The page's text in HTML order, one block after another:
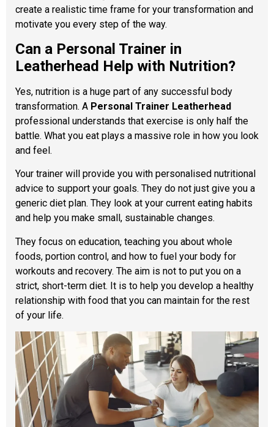
create a realistic time frame for your transformation and
motivate you every step of the way.
Can a Personal Trainer in
Leatherhead Help with Nutrition?
Yes, nutrition is a huge part of any successful body
transformation. A Personal Trainer Leatherhead
professional understands that exercise is only half the
battle. What you eat plays a massive role in how you look
and feel.
Your trainer will provide you with personalised nutritional
advice to support your goals. They do not just give you a
generic diet plan. They look at your current eating habits
and help you make small, sustainable changes.
They focus on education, teaching you about whole
foods, portion control, and how to fuel your body for
workouts and recovery. The aim is not to put you on a
strict, short-term diet. It is to help you develop a healthy
relationship with food that you can maintain for the rest
of your life.